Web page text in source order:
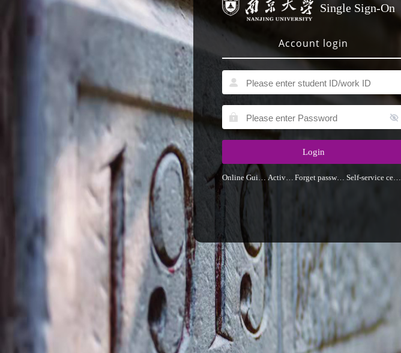
Single Sign-On
Account login
Login
Online Guider Activate Forget password Self-service center